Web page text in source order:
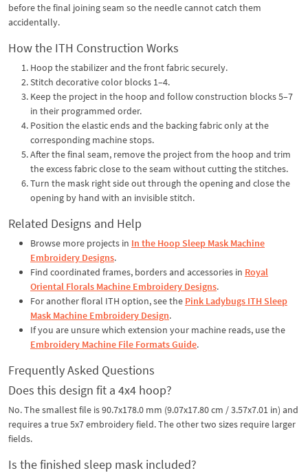
before the final joining seam so the needle cannot catch them
accidentally.
How the ITH Construction Works
Hoop the stabilizer and the front fabric securely.
Stitch decorative color blocks 1–4.
Keep the project in the hoop and follow construction blocks 5–7
in their programmed order.
Position the elastic ends and the backing fabric only at the
corresponding machine stops.
After the final seam, remove the project from the hoop and trim
the excess fabric close to the seam without cutting the stitches.
Turn the mask right side out through the opening and close the
opening by hand with an invisible stitch.
Related Designs and Help
Browse more projects in In the Hoop Sleep Mask Machine
Embroidery Designs.
Find coordinated frames, borders and accessories in Royal
Oriental Florals Machine Embroidery Designs.
For another floral ITH option, see the Pink Ladybugs ITH Sleep
Mask Machine Embroidery Design.
If you are unsure which extension your machine reads, use the
Embroidery Machine File Formats Guide.
Frequently Asked Questions
Does this design fit a 4x4 hoop?
No. The smallest file is 90.7x178.0 mm (9.07x17.80 cm / 3.57x7.01 in) and
requires a true 5x7 embroidery field. The other two sizes require larger
fields.
Is the finished sleep mask included?